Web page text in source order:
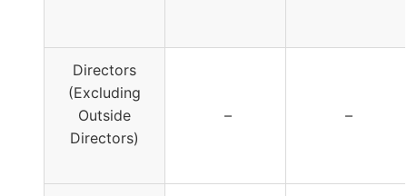
Directors
(Excluding
Outside
Directors)
– –